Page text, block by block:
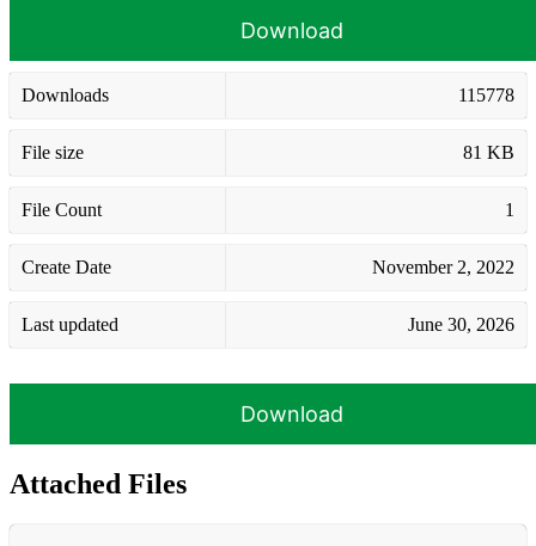
Download
Downloads 115778
File size 81 KB
File Count 1
Create Date November 2, 2022
Last updated June 30, 2026
Download
Attached Files